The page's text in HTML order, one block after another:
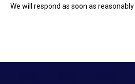
We will respond as soon as reasonably